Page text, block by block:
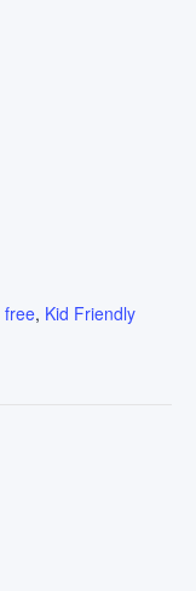
free, Kid Friendly